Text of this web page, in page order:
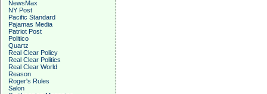
NewsMax
NY Post
Pacific Standard
Pajamas Media
Patriot Post
Politico
Quartz
Real Clear Policy
Real Clear Politics
Real Clear World
Reason
Roger's Rules
Salon